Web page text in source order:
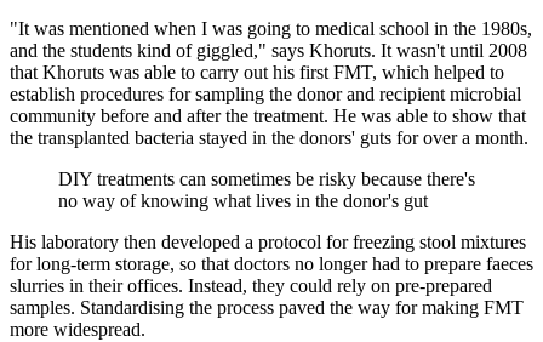
"It was mentioned when I was going to medical school in the 1980s,
and the students kind of giggled," says Khoruts. It wasn't until 2008
that Khoruts was able to carry out his first FMT, which helped to
establish procedures for sampling the donor and recipient microbial
community before and after the treatment. He was able to show that
the transplanted bacteria stayed in the donors' guts for over a month.
DIY treatments can sometimes be risky because there's
no way of knowing what lives in the donor's gut
His laboratory then developed a protocol for freezing stool mixtures
for long-term storage, so that doctors no longer had to prepare faeces
slurries in their offices. Instead, they could rely on pre-prepared
samples. Standardising the process paved the way for making FMT
more widespread.